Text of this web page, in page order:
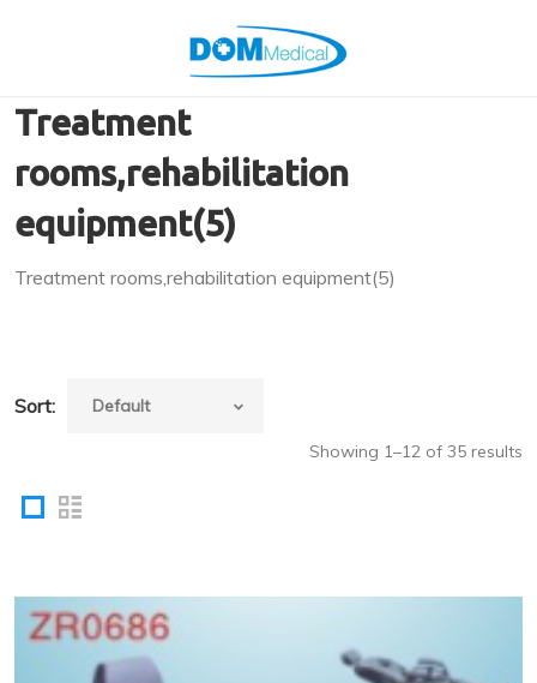
Treatment
rooms,rehabilitation
equipment(5)
Treatment rooms,rehabilitation equipment(5)
Sort:
Showing 1–12 of 35 results